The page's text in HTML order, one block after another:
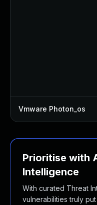
Vmware Photon_os
Prioritise with
Intelligence
With curated Threat
vulnerabilities truly